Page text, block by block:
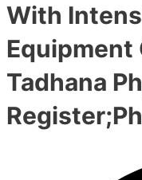
With
Equipment
Tadhana